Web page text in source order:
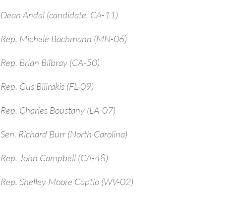
Dean Andal (candidate, CA-11)
Rep. Michele Bachmann (MN-06)
Rep. Brian Bilbray (CA-50)
Rep. Gus Bilirakis (FL-09)
Rep. Charles Boustany (LA-07)
Sen. Richard Burr (North Carolina)
Rep. John Campbell (CA-48)
Rep. Shelley Moore Captio (WV-02)